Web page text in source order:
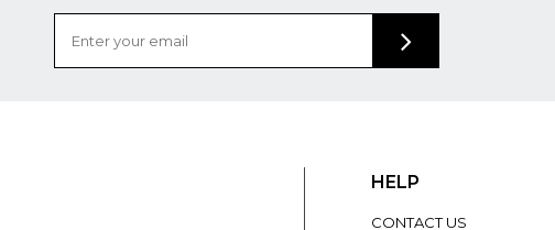
HELP
CONTACT US